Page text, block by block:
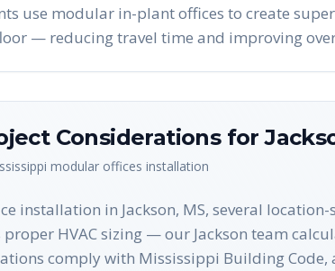
use modular in-plant offices to create
— reducing travel time and improving
Considerations for
modular offices installation
installation in Jackson, MS, several
HVAC sizing — our Jackson team
comply with Mississippi Building